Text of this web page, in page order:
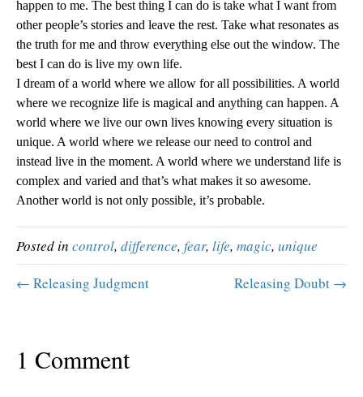
happen to me. The best thing I can do is take what I want from
other people’s stories and leave the rest. Take what resonates as
the truth for me and throw everything else out the window. The
best I can do is live my own life.
I dream of a world where we allow for all possibilities. A world
where we recognize life is magical and anything can happen. A
world where we live our own lives knowing every situation is
unique. A world where we release our need to control and
instead live in the moment. A world where we understand life is
complex and varied and that’s what makes it so awesome.
Another world is not only possible, it’s probable.
Posted in control, difference, fear, life, magic, unique
← Releasing Judgment
Releasing Doubt →
1 Comment